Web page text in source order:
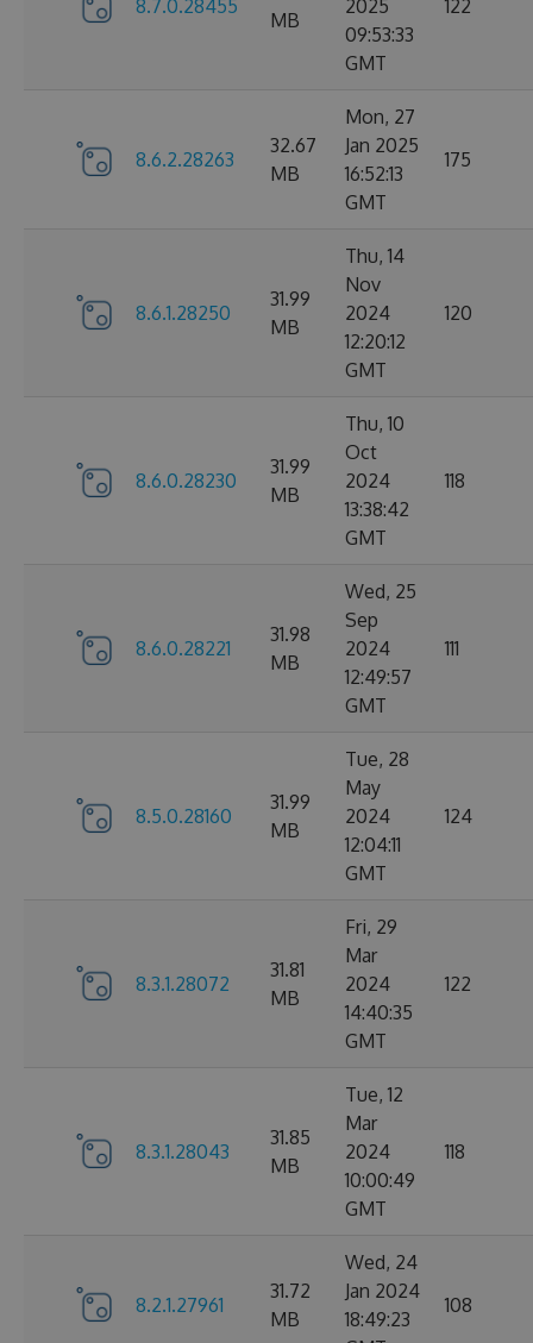
8.7.0.28455
MB
2025
09:53:33
GMT
122
8.6.2.28263
32.67
MB
Mon, 27
Jan 2025
16:52:13
GMT
175
8.6.1.28250
31.99
MB
Thu, 14
Nov
2024
12:20:12
GMT
120
8.6.0.28230
31.99
MB
Thu, 10
Oct
2024
13:38:42
GMT
118
8.6.0.28221
31.98
MB
Wed, 25
Sep
2024
12:49:57
GMT
111
8.5.0.28160
31.99
MB
Tue, 28
May
2024
12:04:11
GMT
124
8.3.1.28072
31.81
MB
Fri, 29
Mar
2024
14:40:35
GMT
122
8.3.1.28043
31.85
MB
Tue, 12
Mar
2024
10:00:49
GMT
118
8.2.1.27961
31.72
MB
Wed, 24
Jan 2024
18:49:23
108